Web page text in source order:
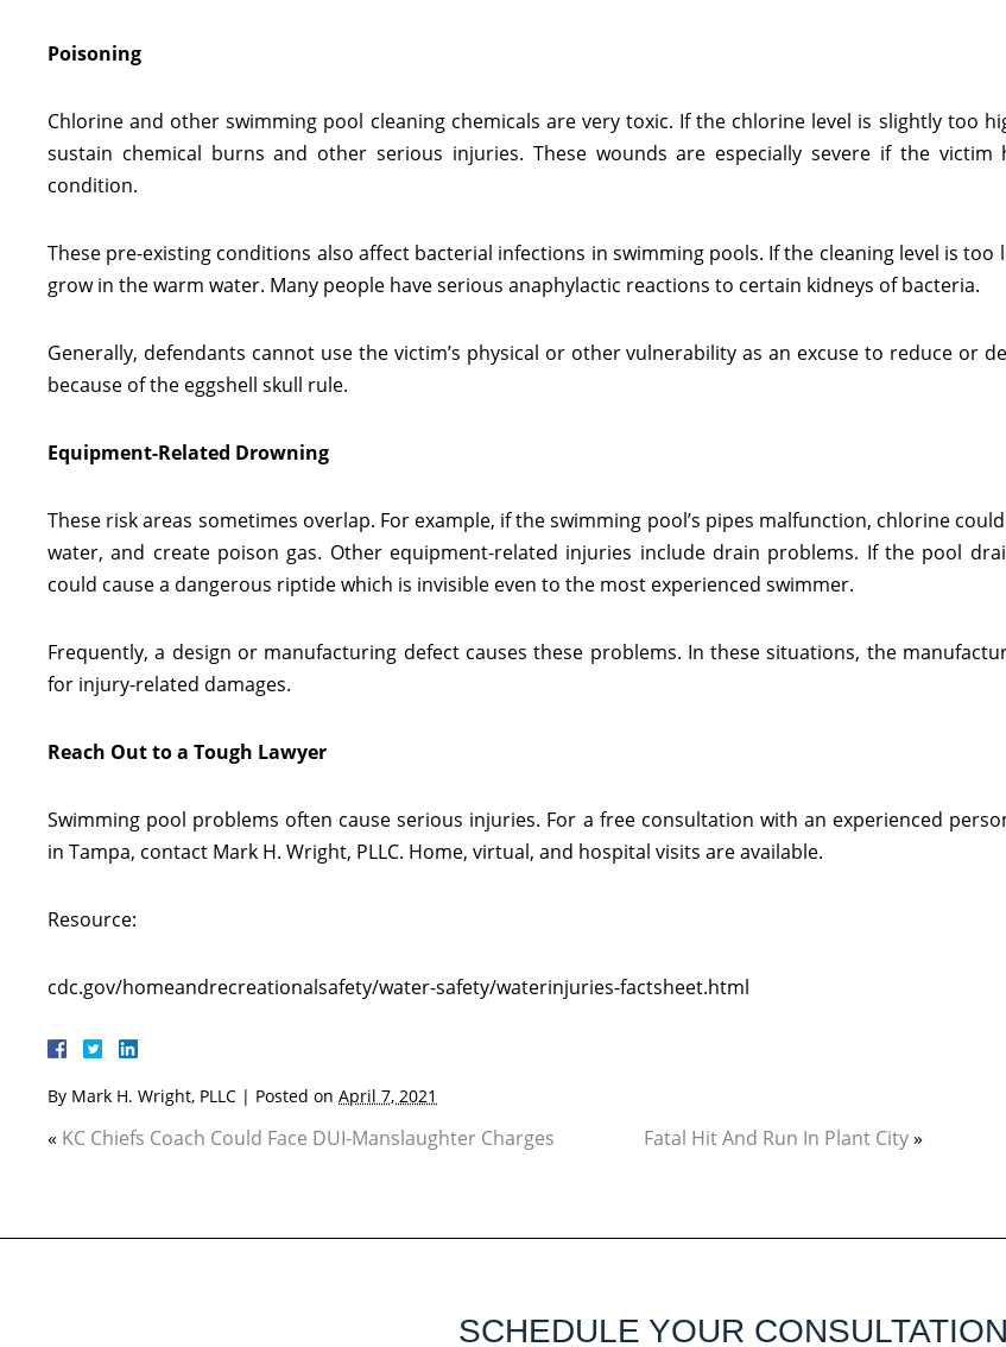
Poisoning
Chlorine and other swimming pool cleaning chemicals are very toxic. If the chlorine level is slightly too
sustain chemical burns and other serious injuries. These wounds are especially severe if the victim
condition.
These pre-existing conditions also affect bacterial infections in swimming pools. If the cleaning level is too
grow in the warm water. Many people have serious anaphylactic reactions to certain kidneys of bacteria.
Generally, defendants cannot use the victim’s physical or other vulnerability as an excuse to reduce or
because of the eggshell skull rule.
Equipment-Related Drowning
These risk areas sometimes overlap. For example, if the swimming pool’s pipes malfunction, chlorine
water, and create poison gas. Other equipment-related injuries include drain problems. If the pool
could cause a dangerous riptide which is invisible even to the most experienced swimmer.
Frequently, a design or manufacturing defect causes these problems. In these situations, the
for injury-related damages.
Reach Out to a Tough Lawyer
Swimming pool problems often cause serious injuries. For a free consultation with an experienced
in Tampa, contact Mark H. Wright, PLLC. Home, virtual, and hospital visits are available.
Resource:
cdc.gov/homeandrecreationalsafety/water-safety/waterinjuries-factsheet.html
By Mark H. Wright, PLLC | Posted on April 7, 2021
« KC Chiefs Coach Could Face DUI-Manslaughter Charges Fatal Hit And Run In Plant City»
SCHEDULE YOUR